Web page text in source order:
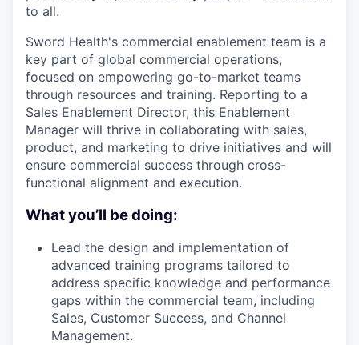
to all.
Sword Health's commercial enablement team is a
key part of global commercial operations,
focused on empowering go-to-market teams
through resources and training. Reporting to a
Sales Enablement Director, this Enablement
Manager will thrive in collaborating with sales,
product, and marketing to drive initiatives and will
ensure commercial success through cross-
functional alignment and execution.
What you’ll be doing:
Lead the design and implementation of
advanced training programs tailored to
address specific knowledge and performance
gaps within the commercial team, including
Sales, Customer Success, and Channel
Management.